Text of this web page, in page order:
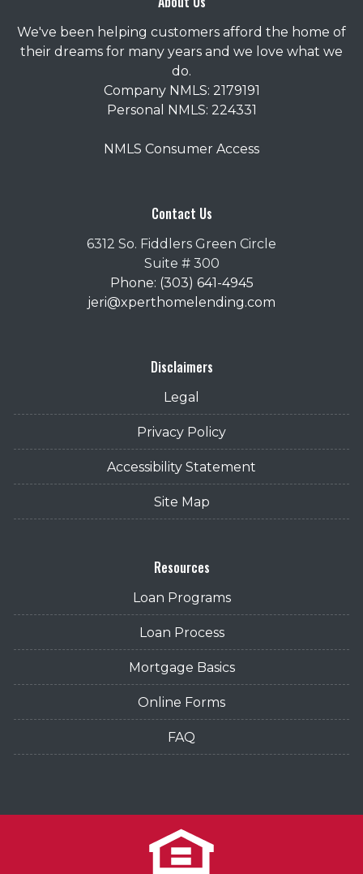
We've been helping customers afford the home of
their dreams for many years and we love what we
do.
Company NMLS: 2179191
Personal NMLS: 224331
NMLS Consumer Access
Contact Us
6312 So. Fiddlers Green Circle
Suite # 300
Phone: (303) 641-4945
jeri@xperthomelending.com
Disclaimers
Legal
Privacy Policy
Accessibility Statement
Site Map
Resources
Loan Programs
Loan Process
Mortgage Basics
Online Forms
FAQ